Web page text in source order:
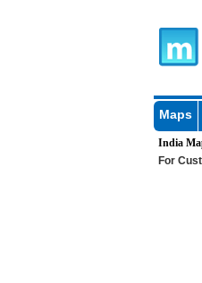
Maps
India
For